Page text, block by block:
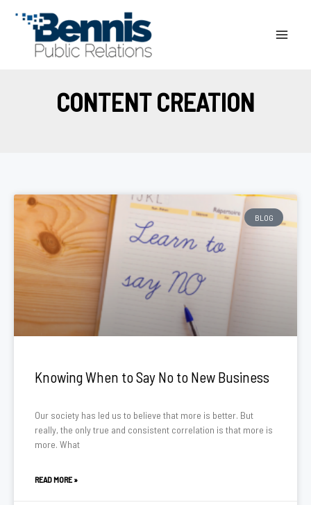
CONTENT CREATION
BLOG
Knowing When to Say No to New Business
Our society has led us to believe that more is better. But
really, the only true and consistent correlation is that more is
more. What
READ MORE »